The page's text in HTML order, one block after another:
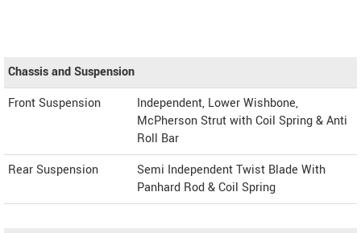
Chassis and Suspension
Front Suspension
Independent, Lower Wishbone,
McPherson Strut with Coil Spring & Anti
Roll Bar
Rear Suspension
Semi Independent Twist Blade With
Panhard Rod & Coil Spring